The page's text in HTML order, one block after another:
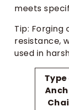
meets
Tip:
resistance,
used in
Type